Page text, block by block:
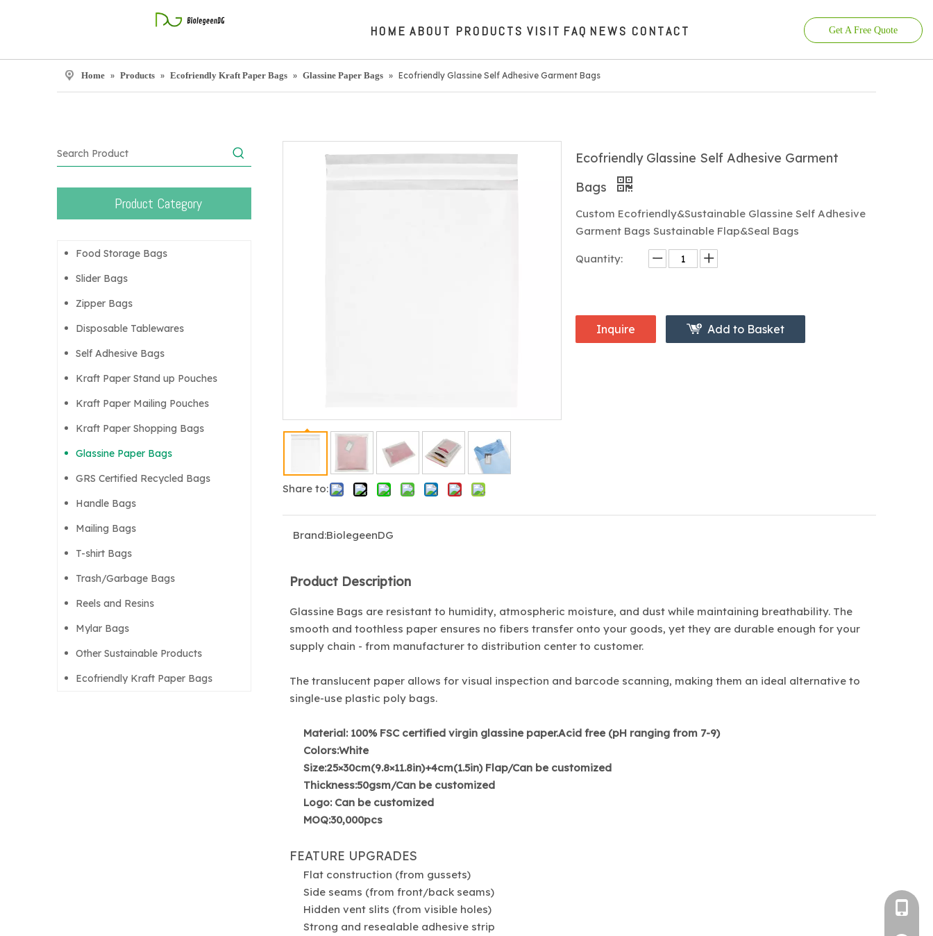
HOME ABOUT PRODUCTS VISIT FAQ NEWS CONTACT Get A Free Quote
Home » Products » Ecofriendly Kraft Paper Bags » Glassine Paper Bags » Ecofriendly Glassine Self Adhesive Garment Bags
Product Category
Food Storage Bags
Slider Bags
Zipper Bags
Disposable Tablewares
Self Adhesive Bags
Kraft Paper Stand up Pouches
Kraft Paper Mailing Pouches
Kraft Paper Shopping Bags
Glassine Paper Bags
GRS Certified Recycled Bags
Handle Bags
Mailing Bags
T-shirt Bags
Trash/Garbage Bags
Reels and Resins
Mylar Bags
Other Sustainable Products
Ecofriendly Kraft Paper Bags
Share to:
Ecofriendly Glassine Self Adhesive Garment
Bags
Custom Ecofriendly&Sustainable Glassine Self Adhesive
Garment Bags Sustainable Flap&Seal Bags
Quantity:
Inquire Add to Basket
Brand:BiolegeenDG
Product Description
Glassine Bags are resistant to humidity, atmospheric moisture, and dust while maintaining breathability. The
smooth and toothless paper ensures no fibers transfer onto your goods, yet they are durable enough for your
supply chain - from manufacturer to distribution center to customer.
The translucent paper allows for visual inspection and barcode scanning, making them an ideal alternative to
single-use plastic poly bags.
Material: 100% FSC certified virgin glassine paper.Acid free (pH ranging from 7-9)
Colors:White
Size:25×30cm(9.8×11.8in)+4cm(1.5in) Flap/Can be customized
Thickness:50gsm/Can be customized
Logo: Can be customized
MOQ:30,000pcs
FEATURE UPGRADES
Flat construction (from gussets)
Side seams (from front/back seams)
Hidden vent slits (from visible holes)
Strong and resealable adhesive strip
+86-